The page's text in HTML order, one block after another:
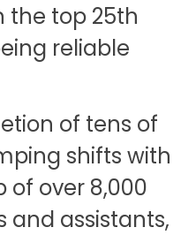
the top 25th
reliable
of tens of
shifts with
over 8,000
and assistants,